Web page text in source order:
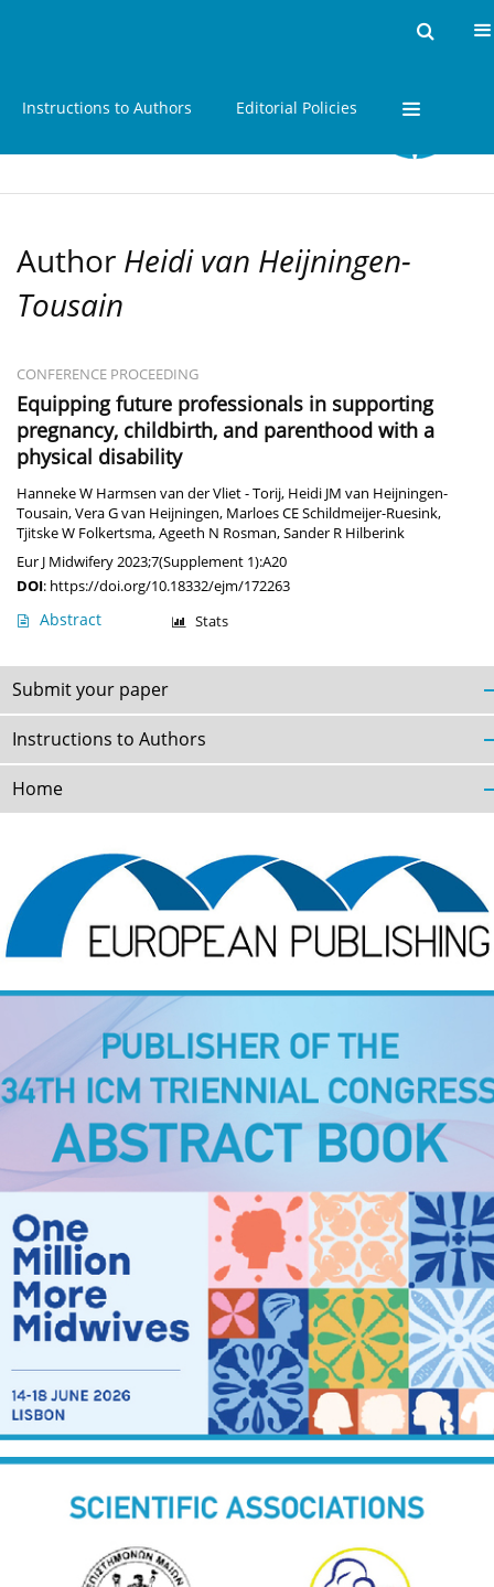
Instructions to Authors Editorial Policies
Author Heidi van Heijningen-
Tousain
CONFERENCE PROCEEDING
Equipping future professionals in supporting
pregnancy, childbirth, and parenthood with a
physical disability
Hanneke W Harmsen van der Vliet - Torij, Heidi JM van Heijningen-
Tousain,Vera G van Heijningen, Marloes CE Schildmeijer-Ruesink,
Tjitske W Folkertsma,Ageeth N Rosman,Sander R Hilberink
Eur J Midwifery 2023;7(Supplement 1):A20
DOI: https://doi.org/10.18332/ejm/172263
Abstract Stats
Submit your paper
Instructions to Authors
Home